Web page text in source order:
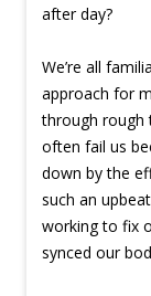
after day?
We’re all
approach for
through rough
often fail us
down by the
such an
working to fix
synced our